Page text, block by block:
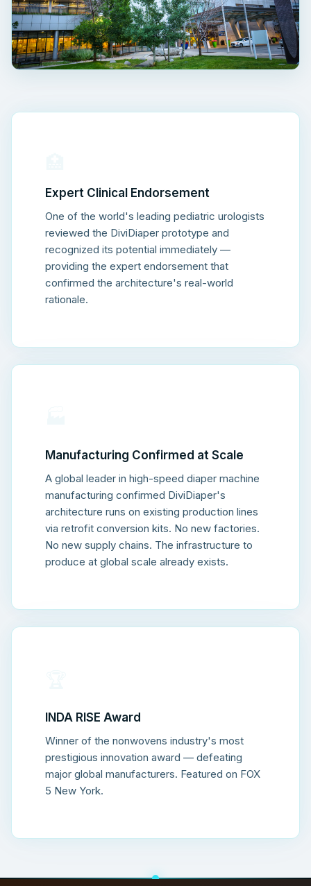
Expert Clinical Endorsement
One of the world's leading pediatric urologists
reviewed the DiviDiaper prototype and
recognized its potential immediately —
providing the expert endorsement that
confirmed the architecture's real-world
rationale.
Manufacturing Confirmed at Scale
A global leader in high-speed diaper machine
manufacturing confirmed DiviDiaper's
architecture runs on existing production lines
via retrofit conversion kits. No new factories.
No new supply chains. The infrastructure to
produce at global scale already exists.
INDA RISE Award
Winner of the nonwovens industry's most
prestigious innovation award — defeating
major global manufacturers. Featured on FOX
5 New York.